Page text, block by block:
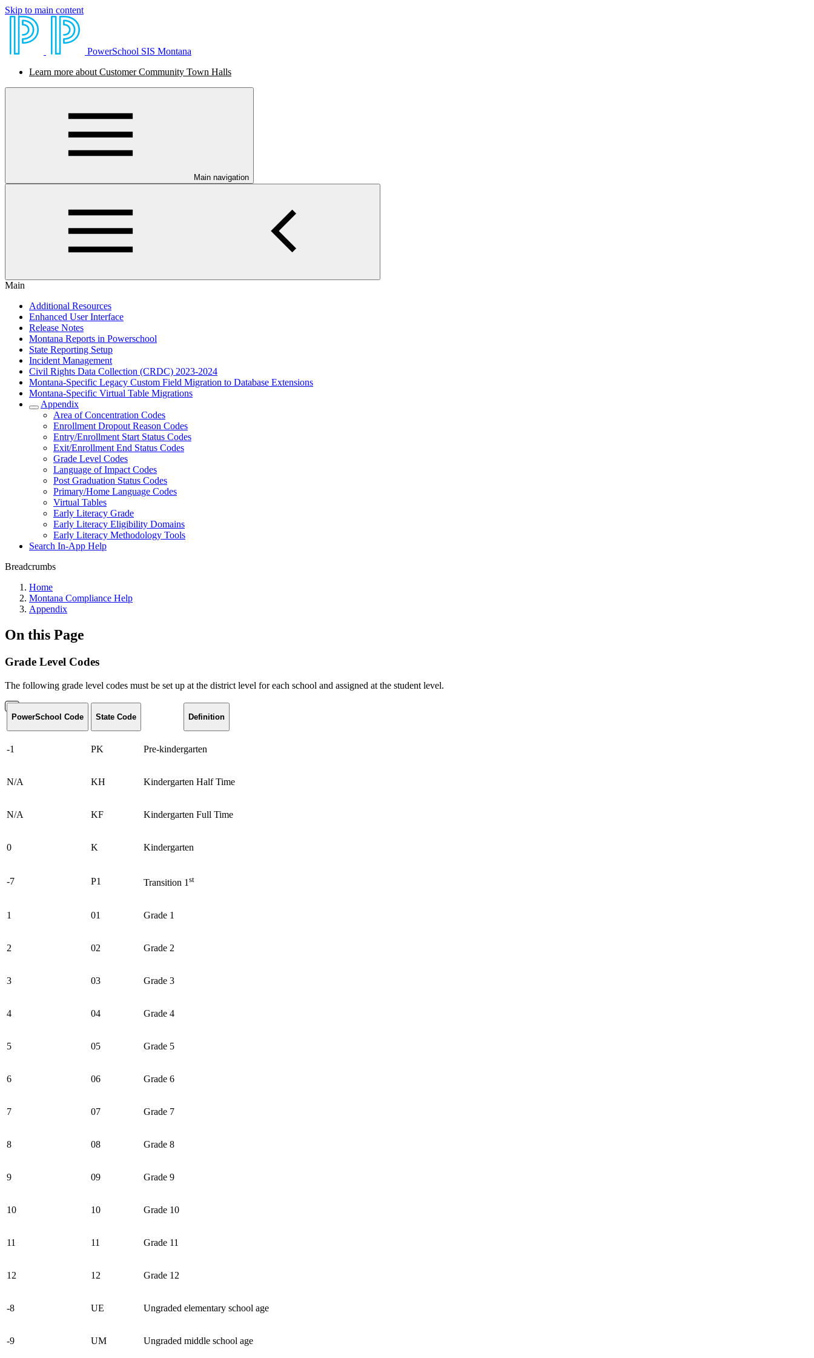
Skip to main content
PowerSchool SIS Montana
Learn more about Customer Community Town Halls
Main navigation
Main
Additional Resources
Enhanced User Interface
Release Notes
Montana Reports in Powerschool
State Reporting Setup
Incident Management
Civil Rights Data Collection (CRDC) 2023-2024
Montana-Specific Legacy Custom Field Migration to Database Extensions
Montana-Specific Virtual Table Migrations
Appendix
Area of Concentration Codes
Enrollment Dropout Reason Codes
Entry/Enrollment Start Status Codes
Exit/Enrollment End Status Codes
Grade Level Codes
Language of Impact Codes
Post Graduation Status Codes
Primary/Home Language Codes
Virtual Tables
Early Literacy Grade
Early Literacy Eligibility Domains
Early Literacy Methodology Tools
Search In-App Help
Breadcrumbs
Home
Montana Compliance Help
Appendix
On this Page
Grade Level Codes
The following grade level codes must be set up at the district level for each school and assigned at the student level.
PowerSchool Code State Code Definition
-1 PK Pre-kindergarten
N/A KH Kindergarten Half Time
N/A KF Kindergarten Full Time
0 K Kindergarten
-7 P1 Transition 1 st
1 01 Grade 1
2 02 Grade 2
3 03 Grade 3
4 04 Grade 4
5 05 Grade 5
6 06 Grade 6
7 07 Grade 7
8 08 Grade 8
9 09 Grade 9
10 10 Grade 10
11 11 Grade 11
12 12 Grade 12
-8 UE Ungraded elementary school age
-9 UM Ungraded middle school age